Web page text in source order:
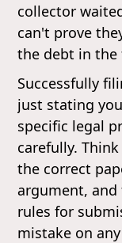
collector
can't prove
the debt in the
Successfully
just stating
specific legal
carefully.
the correct
argument, and
rules for
mistake on